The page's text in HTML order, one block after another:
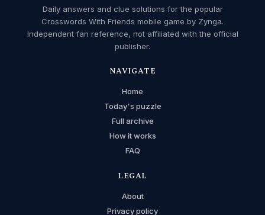
Daily answers and clue solutions for the popular
Crosswords With Friends mobile game by Zynga.
Independent fan reference, not affiliated with the official
publisher.
NAVIGATE
Home
Today's puzzle
Full archive
How it works
FAQ
LEGAL
About
Privacy policy